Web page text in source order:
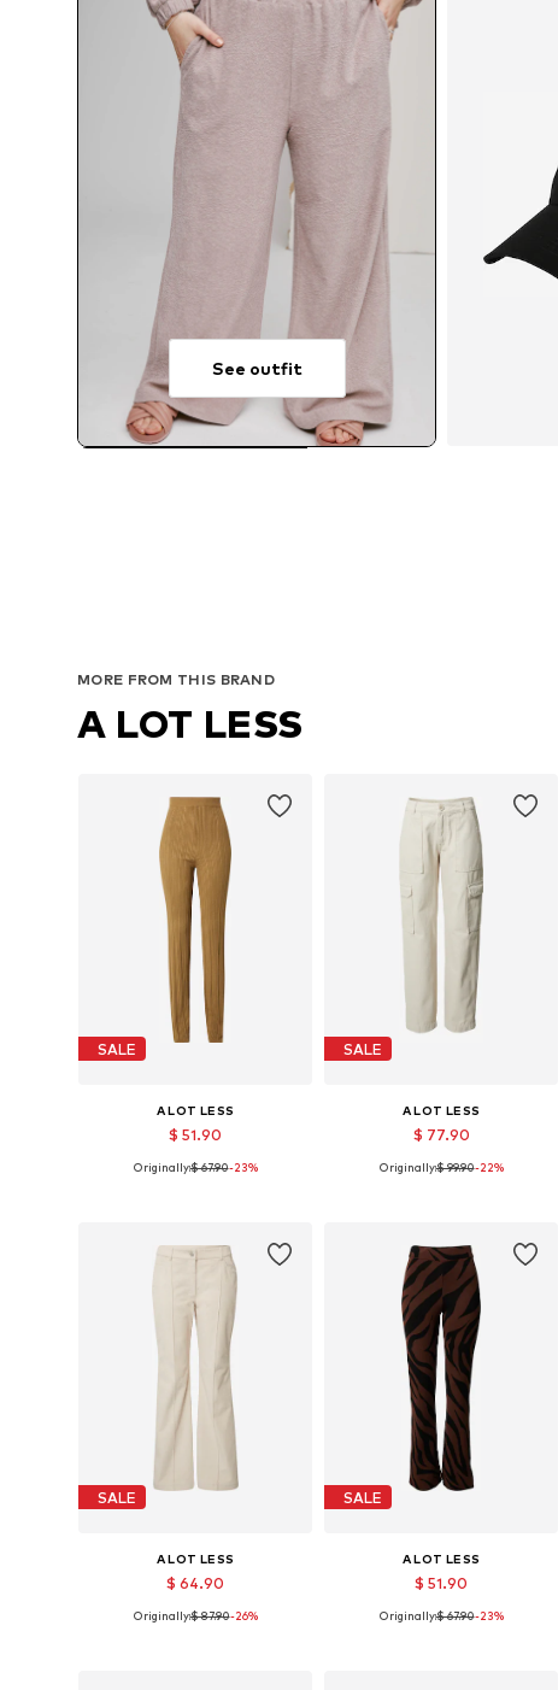
See outfit
MORE FROM THIS BRAND
A LOT LESS
SALE
A LOT LESS
$ 51.90
Originally:$ 67.90-23%
SALE
A LOT LESS
$ 77.90
Available sizes: 34, 36, 38, 40, 42
Originally:$ 99.90-22%
SALE
A LOT LESS
$ 64.90
Originally:$ 87.90-26%
SALE
A LOT LESS
$ 51.90
Available sizes: 40, 42
Originally:$ 67.90-23%